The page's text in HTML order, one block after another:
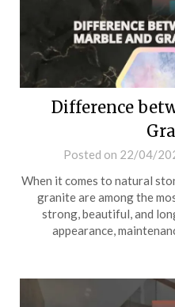
Difference
Posted on 22/04/
When it comes to natural
granite are among the
strong, beautiful, and
appearance,